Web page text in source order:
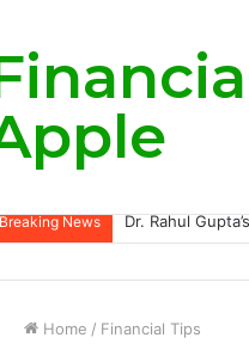
Breaking News
Home / Financial Tips